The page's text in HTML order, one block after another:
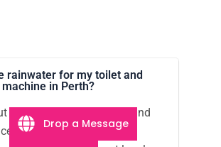
rainwater for my toilet and
in Perth?
you’ll need proper filters and
plumber to install
Drop a Message